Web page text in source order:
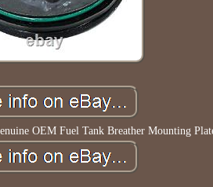
OEM Fuel Tank Breather Mounting